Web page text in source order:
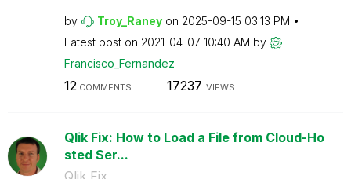
by Troy_Raney on ‎2025-09-15 03:13 PM
Latest post on ‎2021-04-07 10:40 AM by
Francisco_Fernandez
12COMMENTS 17237 VIEWS
Qlik Fix: How to Load a File from Cloud-Ho
sted Ser...
Qlik Fix